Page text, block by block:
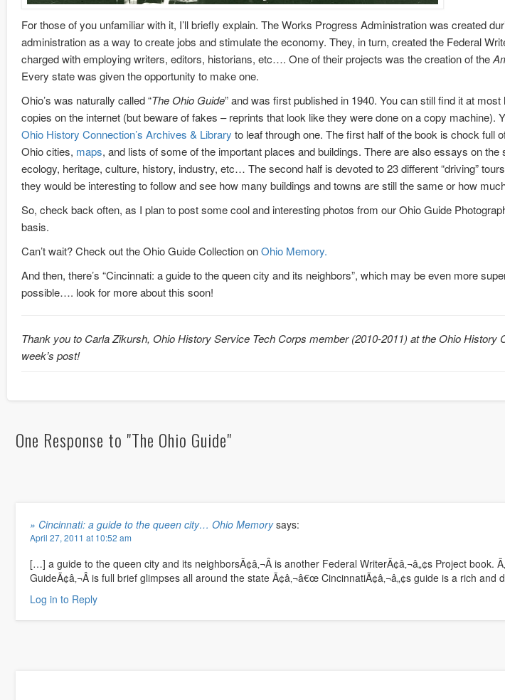
For those of you unfamiliar with it, I’ll briefly explain. The Works Progress Administration was created
administration as a way to create jobs and stimulate the economy. They, in turn, created the Federal
charged with employing writers, editors, historians, etc…. One of their projects was the creation of the
Every state was given the opportunity to make one.
Ohio’s was naturally called “The Ohio Guide” and was first published in 1940. You can still find it at
copies on the internet (but beware of fakes – reprints that look like they were done on a copy machine).
Ohio History Connection’s Archives & Library to leaf through one. The first half of the book is chock full
Ohio cities, maps, and lists of some of the important places and buildings. There are also essays on the
ecology, heritage, culture, history, industry, etc… The second half is devoted to 23 different “driving”
they would be interesting to follow and see how many buildings and towns are still the same or how
So, check back often, as I plan to post some cool and interesting photos from our Ohio Guide
basis.
Can’t wait? Check out the Ohio Guide Collection onOhio Memory.
And then, there’s “Cincinnati: a guide to the queen city and its neighbors”, which may be even more
possible…. look for more about this soon!
Thank you to Carla Zikursh, Ohio History Service Tech Corps member (2010-2011) at the Ohio History
week’s post!
One Response to "The Ohio Guide"
» Cincinnati: a guide to the queen city… Ohio Memory says:
April 27, 2011 at 10:52 am
[…] a guide to the queen city and its neighborsÃ¢â‚¬Â is another Federal WriterÃ¢â‚¬â„¢s Project book.
GuideÃ¢â‚¬Â is full brief glimpses all around the state Ã¢â‚¬â€œ CincinnatiÃ¢â‚¬â„¢s guide is a rich
Log in to Reply